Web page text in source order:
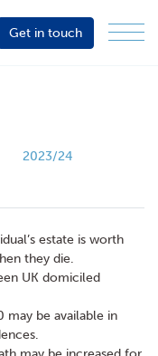
Get in touch
2023/24
estate is worth
they die.
UK domiciled
may be available in